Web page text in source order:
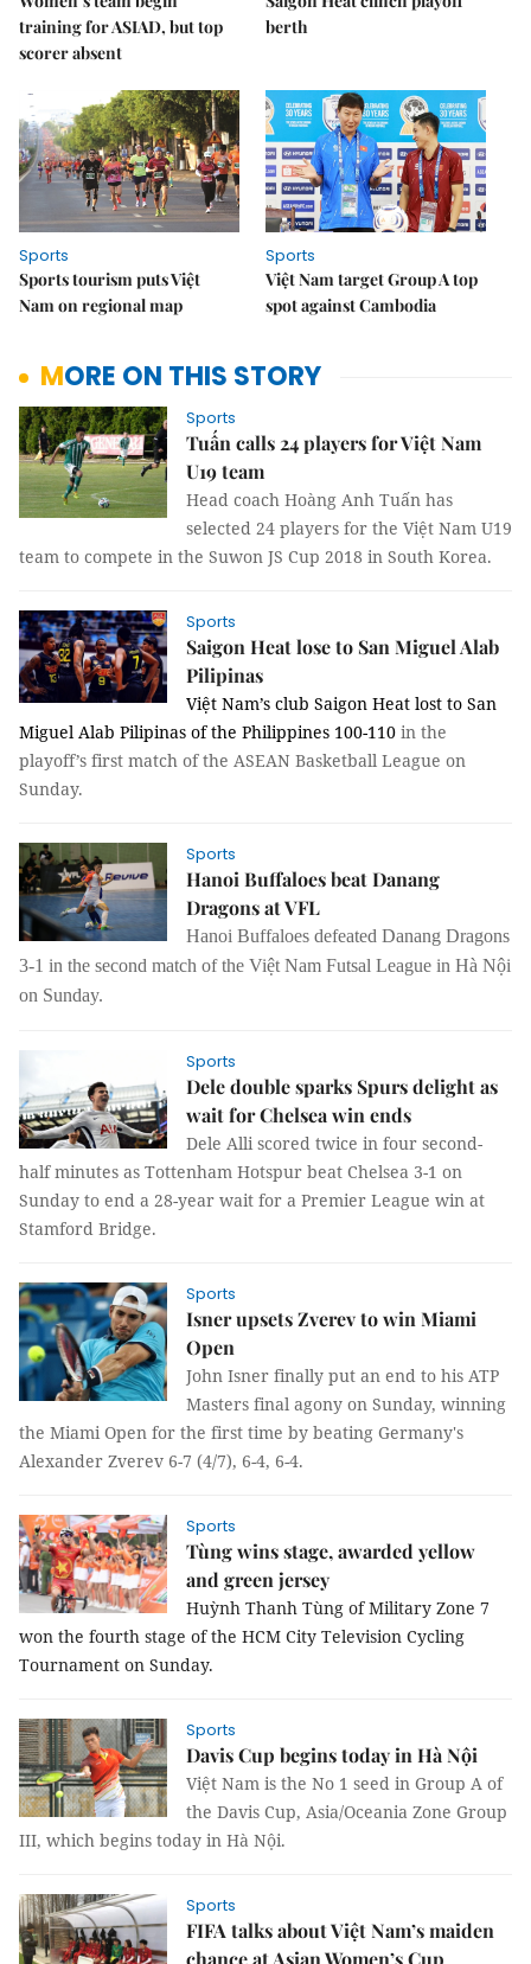
training for ASIAD, but top
scorer absent
berth
Sports
Sports tourism puts Việt
Nam on regional map
Sports
Việt Nam target Group A top
spot against Cambodia
MORE ON THIS STORY
Sports
Tuấn calls 24 players for Việt Nam
U19 team
Head coach Hoàng Anh Tuấn has
selected 24 players for the Việt Nam U19
team to compete in the Suwon JS Cup 2018 in South Korea.
Sports
Saigon Heat lose to San Miguel Alab
Pilipinas
Việt Nam’s club Saigon Heat lost to San
Miguel Alab Pilipinas of the Philippines 100-110 in the
playoff’s first match of the ASEAN Basketball League on
Sunday.
Sports
Hanoi Buffaloes beat Danang
Dragons at VFL
Hanoi Buffaloes defeated Danang Dragons
3-1 in the second match of the Việt Nam Futsal League in Hà Nội
on Sunday.
Sports
Dele double sparks Spurs delight as
wait for Chelsea win ends
Dele Alli scored twice in four second-
half minutes as Tottenham Hotspur beat Chelsea 3-1 on
Sunday to end a 28-year wait for a Premier League win at
Stamford Bridge.
Sports
Isner upsets Zverev to win Miami
Open
John Isner finally put an end to his ATP
Masters final agony on Sunday, winning
the Miami Open for the first time by beating Germany's
Alexander Zverev 6-7 (4/7), 6-4, 6-4.
Sports
Tùng wins stage, awarded yellow
and green jersey
Huỳnh Thanh Tùng of Military Zone 7
won the fourth stage of the HCM City Television Cycling
Tournament on Sunday.
Sports
Davis Cup begins today in Hà Nội
Việt Nam is the No 1 seed in Group A of
the Davis Cup, Asia/Oceania Zone Group
III, which begins today in Hà Nội.
Sports
FIFA talks about Việt Nam’s maiden
chance at Asian Women’s Cup